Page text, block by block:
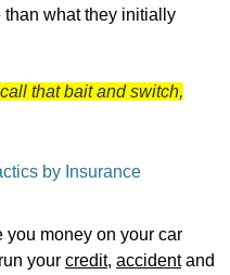
what they initially
that bait and switch,
by Insurance
you money on your car
your credit, accidentand